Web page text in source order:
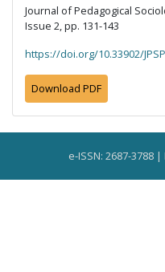
Journal of Pedagogical
Issue 2, pp. 131-143
https://doi.org/10.33902/
Download PDF
e-ISSN: 2687-3788